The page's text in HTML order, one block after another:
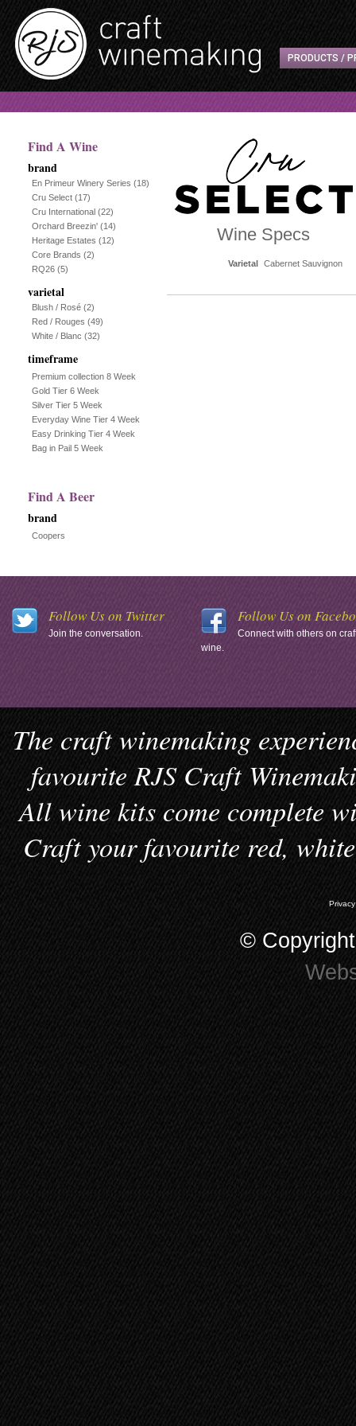
PRODUCTS /
Find A Wine
brand
En Primeur Winery Series (18)
Cru Select (17)
Cru International (22)
Orchard Breezin' (14)
Heritage Estates (12)
Core Brands (2)
RQ26 (5)
varietal
Blush / Rosé (2)
Red / Rouges (49)
White / Blanc (32)
timeframe
Premium collection 8 Week
Gold Tier 6 Week
Silver Tier 5 Week
Everyday Wine Tier 4 Week
Easy Drinking Tier 4 Week
Bag in Pail 5 Week
Find A Beer
brand
Coopers
Wine Specs
Varietal Cabernet Sauvignon
Follow Us on Twitter
Join the conversation.
Follow Us on
Connect with others on
wine.
The craft winemaking
favourite RJS Craft
All wine kits come complete
Craft your favourite red,
©